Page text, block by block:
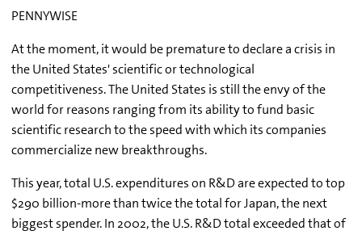
PENNYWISE
At the moment, it would be premature to declare a crisis in
the United States' scientific or technological
competitiveness. The United States is still the envy of the
world for reasons ranging from its ability to fund basic
scientific research to the speed with which its companies
commercialize new breakthroughs.
This year, total U.S. expenditures on R&D are expected to top
$290 billion-more than twice the total for Japan, the next
biggest spender. In 2002, the U.S. R&D total exceeded that of